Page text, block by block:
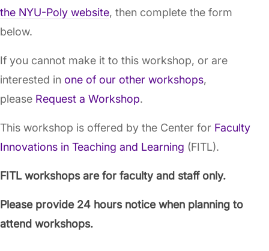
the NYU-Poly website, then complete the form
below.
If you cannot make it to this workshop, or are
interested in one of our other workshops,
please Request a Workshop.
This workshop is offered by the Center for Faculty
Innovations in Teaching and Learning (FITL).
FITL workshops are for faculty and staff only.
Please provide 24 hours notice when planning to
attend workshops.